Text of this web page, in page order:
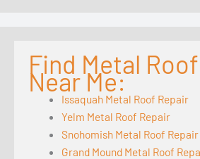
Find Metal
Near Me:
Issaquah Metal Roof Repair
Yelm Metal Roof Repair
Snohomish Metal Roof Repair
Grand Mound Metal Roof